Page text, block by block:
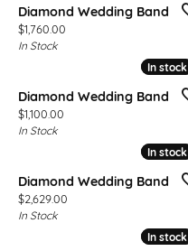
Diamond Wedding Band
Price:
$1,760.00
In Stock
In stock
In stock
Diamond Wedding Band
Price:
$1,100.00
In Stock
In stock
In stock
Diamond Wedding Band
Price:
$2,629.00
In Stock
In stock
In stock